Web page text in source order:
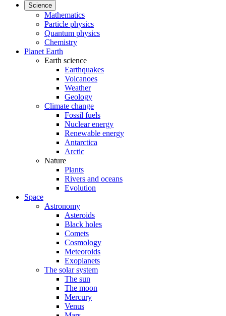
Science
Mathematics
Particle physics
Quantum physics
Chemistry
Planet Earth
Earth science
Earthquakes
Volcanoes
Weather
Geology
Climate change
Fossil fuels
Nuclear energy
Renewable energy
Antarctica
Arctic
Nature
Plants
Rivers and oceans
Evolution
Space
Astronomy
Asteroids
Black holes
Comets
Cosmology
Meteoroids
Exoplanets
The solar system
The sun
The moon
Mercury
Venus